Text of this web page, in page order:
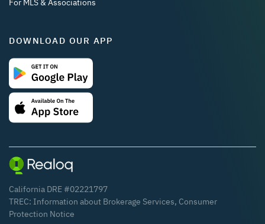
For MLS & Associations
DOWNLOAD OUR APP
California DRE #02221797
TREC: Information about Brokerage Services, Consumer
Protection Notice